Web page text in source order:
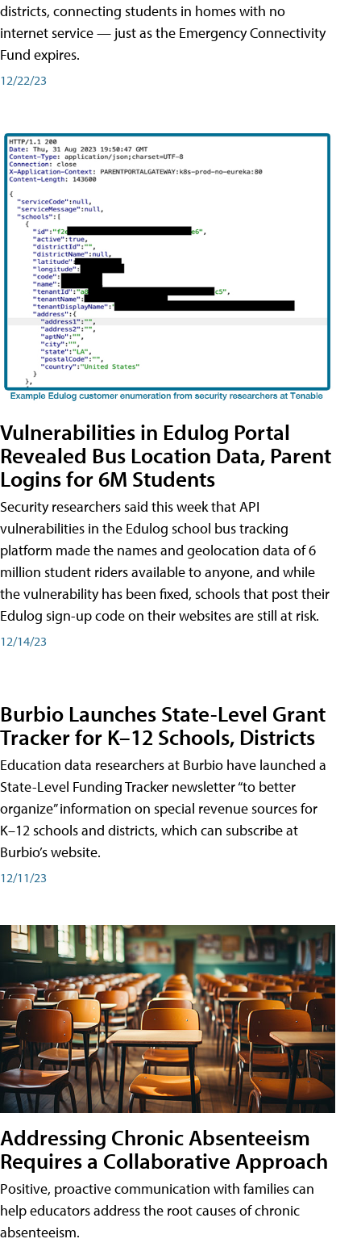
districts, connecting students in homes with no
internet service — just as the Emergency Connectivity
Fund expires.
12/22/23
Vulnerabilities in Edulog Portal
Revealed Bus Location Data, Parent
Logins for 6M Students
Security researchers said this week that API
vulnerabilities in the Edulog school bus tracking
platform made the names and geolocation data of 6
million student riders available to anyone, and while
the vulnerability has been fixed, schools that post their
Edulog sign-up code on their websites are still at risk.
12/14/23
Burbio Launches State-Level Grant
Tracker for K–12 Schools, Districts
Education data researchers at Burbio have launched a
State-Level Funding Tracker newsletter “to better
organize” information on special revenue sources for
K–12 schools and districts, which can subscribe at
Burbio’s website.
12/11/23
Addressing Chronic Absenteeism
Requires a Collaborative Approach
Positive, proactive communication with families can
help educators address the root causes of chronic
absenteeism.